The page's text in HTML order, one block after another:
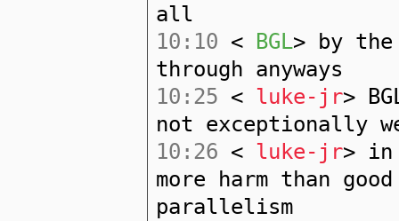
all
10:10 < BGL> by
through anyways
10:25 < luke-jr>
not exceptionally
10:26 < luke-jr> in
more harm than
parallelism